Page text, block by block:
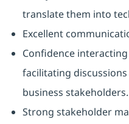
translate them into
Excellent
Confidence
facilitating
business stakeholders.
Strong stakeholder